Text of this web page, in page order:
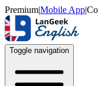
Premium|Mobile App|
Toggle navigation